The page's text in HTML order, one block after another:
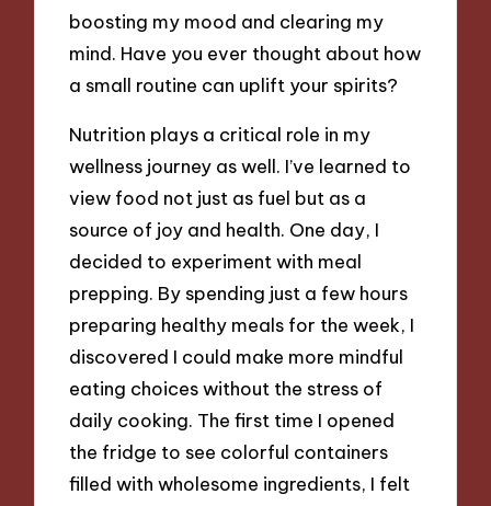
boosting my mood and clearing my
mind. Have you ever thought about how
a small routine can uplift your spirits?
Nutrition plays a critical role in my
wellness journey as well. I’ve learned to
view food not just as fuel but as a
source of joy and health. One day, I
decided to experiment with meal
prepping. By spending just a few hours
preparing healthy meals for the week, I
discovered I could make more mindful
eating choices without the stress of
daily cooking. The first time I opened
the fridge to see colorful containers
filled with wholesome ingredients, I felt